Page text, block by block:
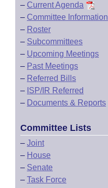
– Current Agenda
– Committee Information
– Roster
– Subcommittees
– Upcoming Meetings
– Past Meetings
– Referred Bills
– ISP/IR Referred
– Documents & Reports
Committee Lists
– Joint
– House
– Senate
– Task Force